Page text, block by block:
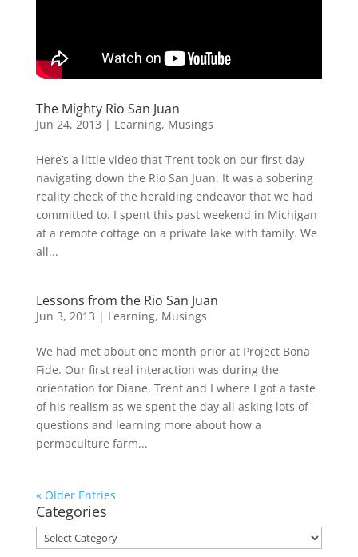
The Mighty Rio San Juan
Jun 24, 2013 | Learning, Musings
Here’s a little video that Trent took on our first day
navigating down the Rio San Juan. It was a sobering
reality check of the heralding endeavor that we had
committed to. I spent this past weekend in Michigan
at a remote cottage on a private lake with family. We
all...
Lessons from the Rio San Juan
Jun 3, 2013 | Learning, Musings
We had met about one month prior at Project Bona
Fide. Our first real interaction was during the
orientation for Diane, Trent and I where I got a taste
of his realism as we spent the day all asking lots of
questions and learning more about how a
permaculture farm...
« Older Entries
Categories
Categories